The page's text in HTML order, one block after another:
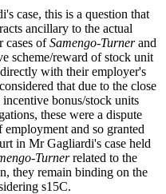
case, this is a question that
ancillary to the actual
cases ofSamengo-Turnerand
scheme/reward of stock unit
with their employer's
that due to the close
bonus/stock units
these were a dispute
and so granted
in Mr Gagliardi's case held
Turnerrelated to the
they remain binding on the
s15C.